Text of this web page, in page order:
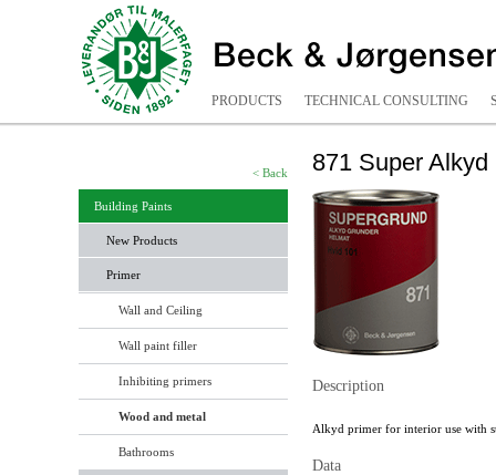
PRODUCTS TECHNICAL CONSULTING
871 Super Alkyd
< Back
Building Paints
New Products
Primer
Wall and Ceiling
Wall paint filler
Inhibiting primers
Wood and metal
Bathrooms
Description
Alkyd primer for interior use with
Data